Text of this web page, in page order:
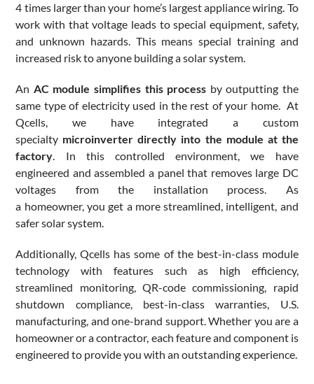
4 times larger than your home’s largest appliance wiring. To
work with that voltage leads to special equipment, safety,
and unknown hazards. This means special training and
increased risk to anyone building a solar system.
An AC module simplifies this process by outputting the
same type of electricity used in the rest of your home. At
Qcells, we have integrated a custom
specialty microinverter directly into the module at the
factory. In this controlled environment, we have
engineered and assembled a panel that removes large DC
voltages from the installation process. As
a homeowner, you get a more streamlined, intelligent, and
safer solar system.
Additionally, Qcells has some of the best-in-class module
technology with features such as high efficiency,
streamlined monitoring, QR-code commissioning, rapid
shutdown compliance, best-in-class warranties, U.S.
manufacturing, and one-brand support. Whether you are a
homeowner or a contractor, each feature and component is
engineered to provide you with an outstanding experience.